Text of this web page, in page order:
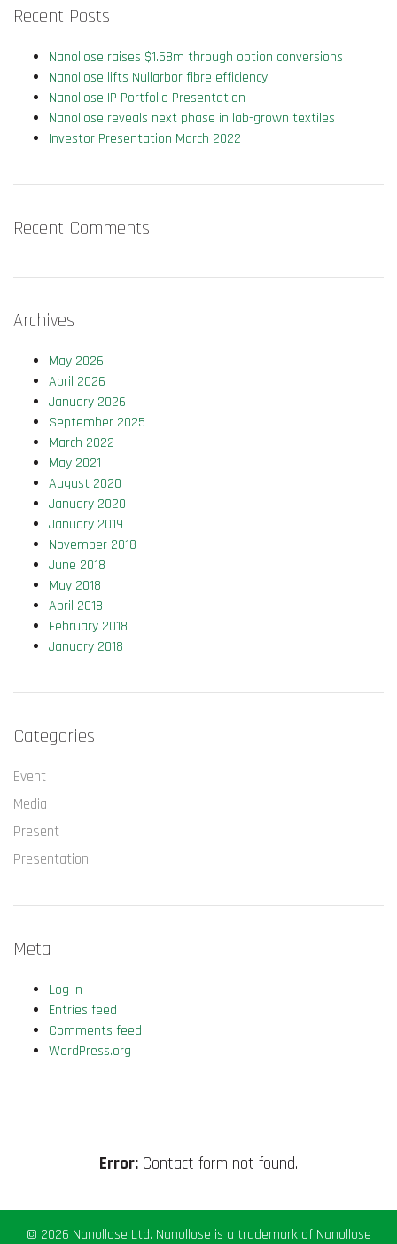
Recent Posts
Nanollose raises $1.58m through option conversions
Nanollose lifts Nullarbor fibre efficiency
Nanollose IP Portfolio Presentation
Nanollose reveals next phase in lab-grown textiles
Investor Presentation March 2022
Recent Comments
Archives
May 2026
April 2026
January 2026
September 2025
March 2022
May 2021
August 2020
January 2020
January 2019
November 2018
June 2018
May 2018
April 2018
February 2018
January 2018
Categories
Event
Media
Present
Presentation
Meta
Log in
Entries feed
Comments feed
WordPress.org
Error: Contact form not found.
© 2026 Nanollose Ltd. Nanollose is a trademark of Nanollose